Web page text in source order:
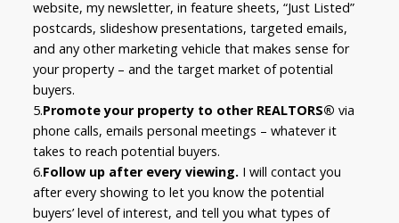
website, my newsletter, in feature sheets, “Just Listed”
postcards, slideshow presentations, targeted emails,
and any other marketing vehicle that makes sense for
your property – and the target market of potential
buyers.
5.Promote your property to other REALTORS® via
phone calls, emails personal meetings – whatever it
takes to reach potential buyers.
6.Follow up after every viewing.I will contact you
after every showing to let you know the potential
buyers’ level of interest, and tell you what types of